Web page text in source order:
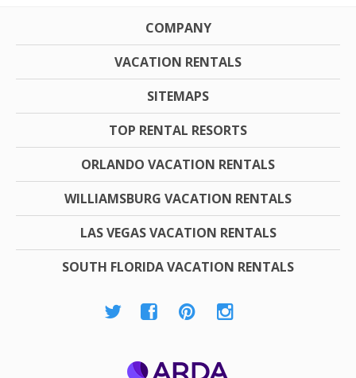
COMPANY
VACATION RENTALS
SITEMAPS
TOP RENTAL RESORTS
ORLANDO VACATION RENTALS
WILLIAMSBURG VACATION RENTALS
LAS VEGAS VACATION RENTALS
SOUTH FLORIDA VACATION RENTALS